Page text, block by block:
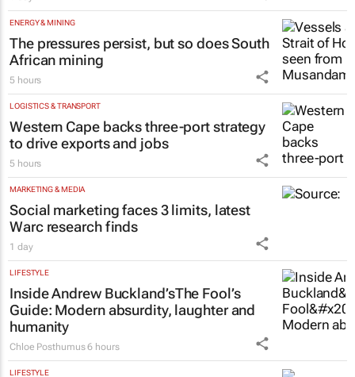
1 day
The pressures persist, but so does South
African mining
5 hours
Western Cape backs three-port strategy
to drive exports and jobs
5 hours
Social marketing faces 3 limits, latest
Warc research finds
1 day
Inside Andrew Buckland’s The Fool’s
Guide: Modern absurdity, laughter and
humanity
Chloe Posthumus 6 hours